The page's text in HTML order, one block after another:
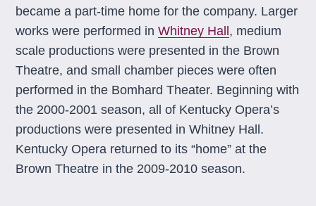
became a part-time home for the company. Larger
works were performed inWhitney Hall , medium
scale productions were presented in the Brown
Theatre, and small chamber pieces were often
performed in the Bomhard Theater. Beginning with
the 2000-2001 season, all of Kentucky Opera’s
productions were presented in Whitney Hall.
Kentucky Opera returned to its “home” at the
Brown Theatre in the 2009-2010 season.